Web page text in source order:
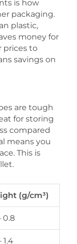
is how
packaging.
plastic,
money for
prices to
savings on
are tough
for storing
compared
means you
This is
(g/cm³)
0.8
1.4